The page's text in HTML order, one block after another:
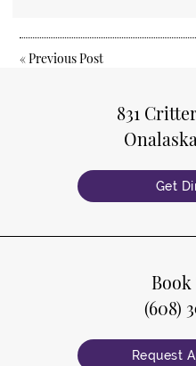
«Previous Post
831
Get
Book
(608)
Request